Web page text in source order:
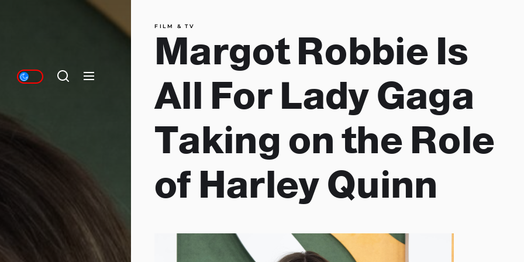
FILM & TV
Margot Robbie Is
All For Lady Gaga
Taking on the Role
of Harley Quinn